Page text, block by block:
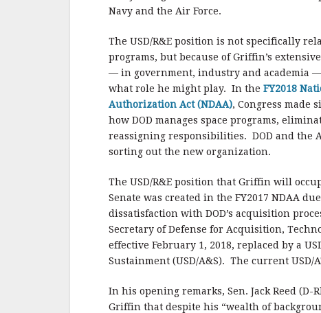
Navy and the Air Force.
The USD/R&E position is not specifically
programs, but because of Griffin’s
— in government, industry and academia
what role he might play. In the FY2018
Authorization Act (NDAA), Congress made
how DOD manages space programs,
reassigning responsibilities. DOD and the
sorting out the new organization.
The USD/R&E position that Griffin will
Senate was created in the FY2017 NDAA
dissatisfaction with DOD’s acquisition
Secretary of Defense for Acquisition,
effective February 1, 2018, replaced by a
Sustainment (USD/A&S). The current USD/
In his opening remarks, Sen. Jack Reed
Griffin that despite his “wealth of